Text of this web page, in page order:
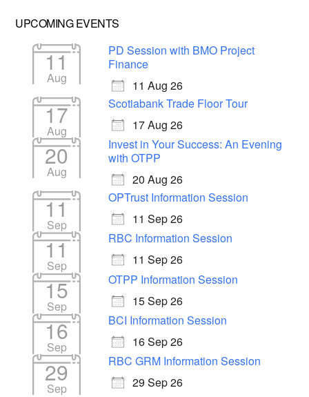
UPCOMING EVENTS
11
Aug
PD Session with BMO Project
Finance
11 Aug 26
17
Aug
Scotiabank Trade Floor Tour
17 Aug 26
20
Aug
Invest in Your Success: An Evening
with OTPP
20 Aug 26
11
Sep
OPTrust Information Session
11 Sep 26
11
Sep
RBC Information Session
11 Sep 26
15
Sep
OTPP Information Session
15 Sep 26
16
Sep
BCI Information Session
16 Sep 26
29
Sep
RBC GRM Information Session
29 Sep 26